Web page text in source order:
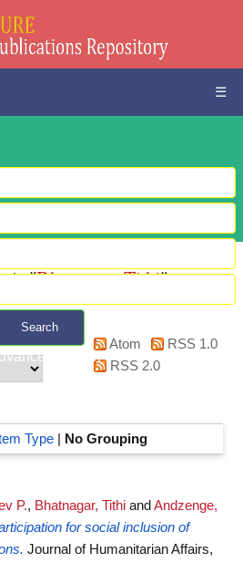
☰
Search
search
is "Bhatnagar, Tithi"
Atom
RSS 1.0
RSS 2.0
Type| No Grouping
P., Bhatnagar, Tithi and Andzenge,
for social inclusion of
Journal of Humanitarian Affairs,